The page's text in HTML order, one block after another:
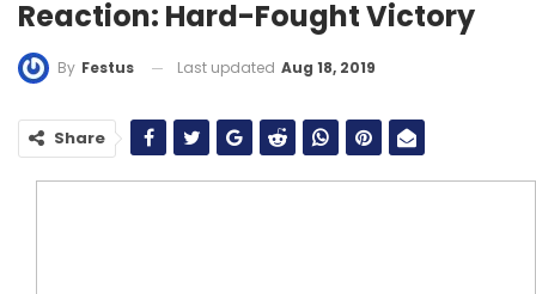
Reaction: Hard-Fought Victory
By Festus Last updated Aug 18, 2019
Share